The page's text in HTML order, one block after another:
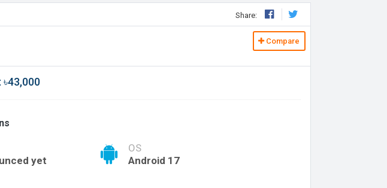
Share:
Compare
yet
OS
Android 17